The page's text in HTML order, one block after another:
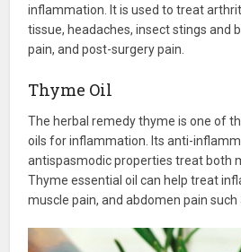
inflammation. It is used to treat
tissue, headaches, insect stings and
pain, and post-surgery pain.
Thyme Oil
The herbal remedy thyme is one of
oils for inflammation. Its anti-
antispasmodic properties treat both
Thyme essential oil can help treat
muscle pain, and abdomen pain